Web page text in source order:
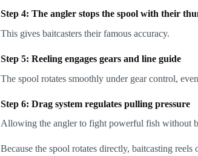
Step 4: The angler stops the spool with their
This gives baitcasters their famous accuracy.
Step 5: Reeling engages gears and line guide
The spool rotates smoothly under gear control,
Step 6: Drag system regulates pulling pressure
Allowing the angler to fight powerful fish without
Because the spool rotates directly, baitcasting